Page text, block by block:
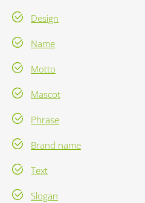
Design
Name
Motto
Mascot
Phrase
Brand name
Text
Slogan